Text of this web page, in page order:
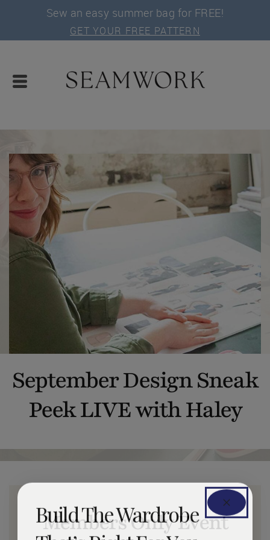
Sew an easy summer bag for FREE!
GET YOUR FREE PATTERN
September Design Sneak
Peek LIVE with Haley
Members Only Event
Build The Wardrobe